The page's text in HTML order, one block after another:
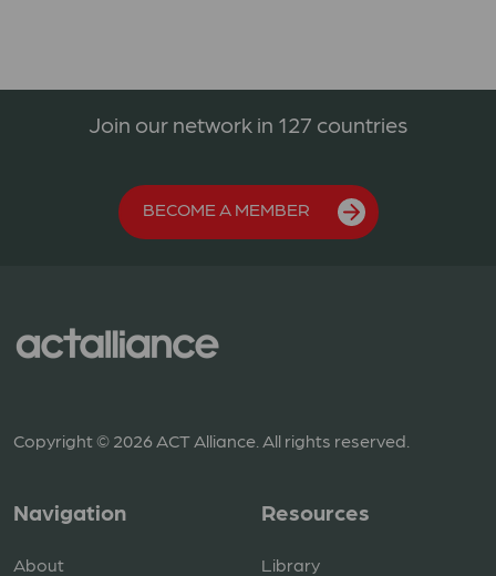
Join our network in 127 countries
BECOME A MEMBER
Copyright © 2026 ACT Alliance. All rights reserved.
Navigation
About
Resources
Library